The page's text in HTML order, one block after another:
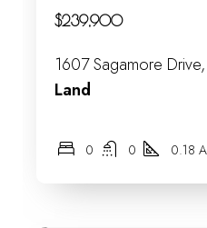
$239,900
1607 Sagamore
Land
0 0 0.18